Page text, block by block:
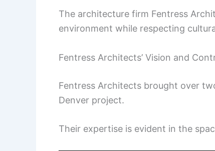
The architecture firm Fentress
environment while respecting
Fentress Architects’ Vision and
Fentress Architects brought over
Denver project.
Their expertise is evident in the